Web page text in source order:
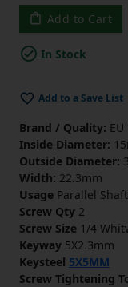
Add to Cart
In Stock
Add to a Save List
Brand / Quality:
Inside Diameter:
Outside Diameter:
Width: 22.3mm
Usage Parallel
Screw Qty 2
Screw Size 1/4
Keyway 5X2.3mm
Keysteel 5X5MM
Screw Tightening